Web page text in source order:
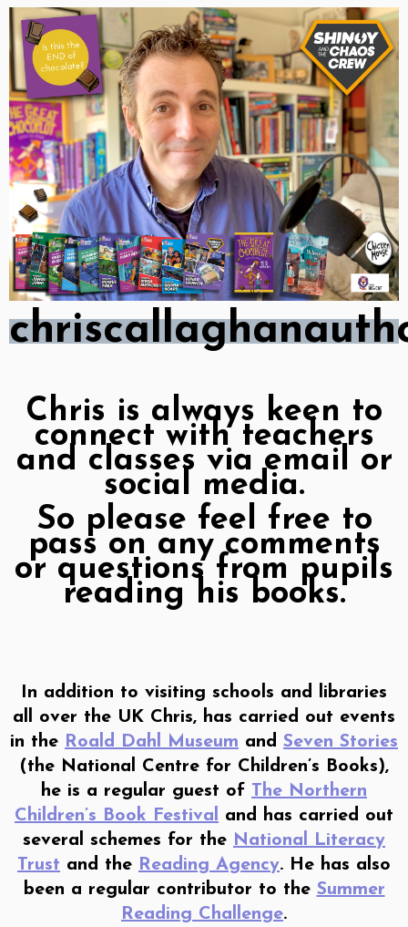
Chris is always keen to
connect with teachers
and classes via email or
social media.
So please feel free to
pass on any comments
or questions from pupils
reading his books.
In addition to visiting schools and libraries
all over the UK Chris, has carried out events
in the Roald Dahl Museum and Seven Stories
(the National Centre for Children’s Books),
he is a regular guest of The Northern
Children’s Book Festival and has carried out
several schemes for the National Literacy
Trust and the Reading Agency. He has also
been a regular contributor to the Summer
Reading Challenge.